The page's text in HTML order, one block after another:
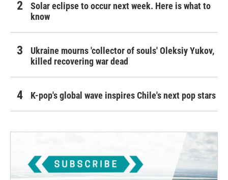
Solar eclipse to occur next week. Here is what to
know
Ukraine mourns 'collector of souls' Oleksiy Yukov,
killed recovering war dead
K-pop's global wave inspires Chile's next pop stars